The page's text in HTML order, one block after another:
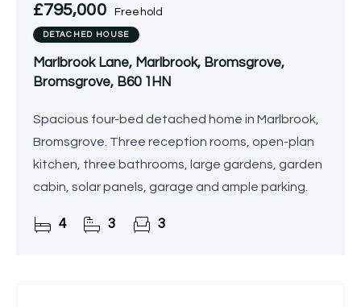
£795,000 Freehold
DETACHED HOUSE
Marlbrook Lane, Marlbrook, Bromsgrove,
Bromsgrove, B60 1HN
Spacious four-bed detached home in Marlbrook,
Bromsgrove. Three reception rooms, open-plan
kitchen, three bathrooms, large gardens, garden
cabin, solar panels, garage and ample parking.
4 3 3